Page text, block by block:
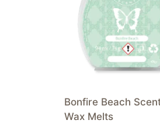
Bonfire Beach
Wax Melts